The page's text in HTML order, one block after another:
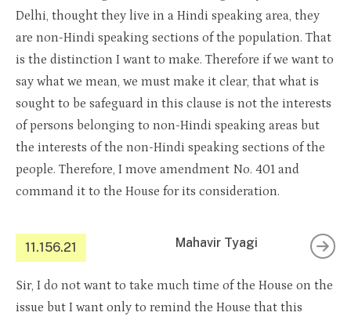
Delhi, thought they live in a Hindi speaking area, they
are non-Hindi speaking sections of the population. That
is the distinction I want to make. Therefore if we want to
say what we mean, we must make it clear, that what is
sought to be safeguard in this clause is not the interests
of persons belonging to non-Hindi speaking areas but
the interests of the non-Hindi speaking sections of the
people. Therefore, I move amendment No. 401 and
command it to the House for its consideration.
11.156.21 Mahavir Tyagi
Sir, I do not want to take much time of the House on the
issue but I want only to remind the House that this